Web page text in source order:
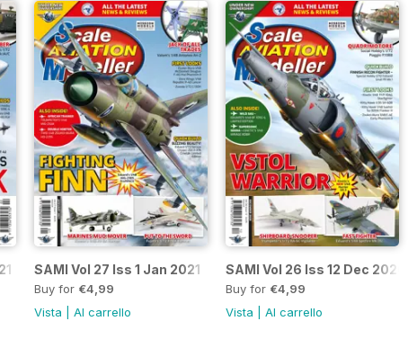
SAMI Vol 27 Iss 1 Jan 2021
Buy for €4,99
Vista |Al carrello
SAMI Vol 26 Iss 12 Dec 2020
Buy for €4,99
Vista |Al carrello